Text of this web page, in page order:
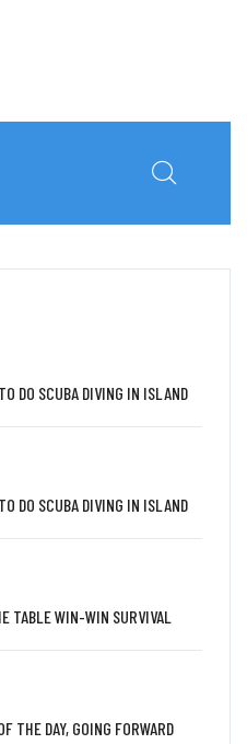
DO SCUBA DIVING IN ISLAND
DO SCUBA DIVING IN ISLAND
TABLE WIN-WIN SURVIVAL
THE DAY, GOING FORWARD